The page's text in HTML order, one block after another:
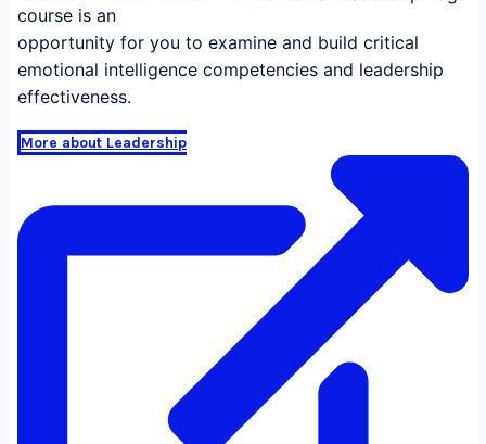
course is an
opportunity for you to examine and build critical
emotional intelligence competencies and leadership
effectiveness.
More about Leadership